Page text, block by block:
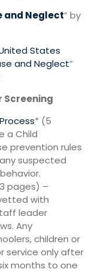
and Neglect” by
States
and Neglect“
Screening
* (5
a Child
prevention rules
suspected
pages) –
with
leader
Any
children or
service only after
months to one